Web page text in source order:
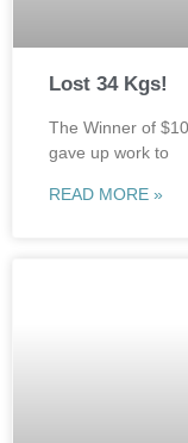
Lost 34 Kgs!
The Winner of
gave up work to
READ MORE »